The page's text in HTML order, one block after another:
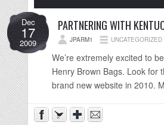
Dec
17
2009
PARTNERING WITH
JPARM1 UNCATEGORIZED
We’re extremely excited to
Henry Brown Bags. Look for
brand new website in 2010.